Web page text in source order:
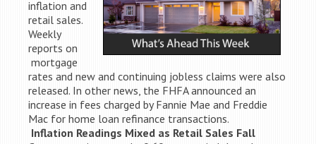
inflation and
retail sales.
Weekly
reports on
mortgage
rates and new and continuing jobless claims were also
released. In other news, the FHFA announced an
increase in fees charged by Fannie Mae and Freddie
Mac for home loan refinance transactions.
Inflation Readings Mixed as Retail Sales Fall